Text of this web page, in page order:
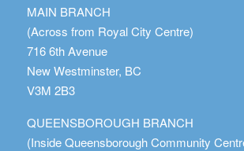
MAIN BRANCH
(Across from Royal City Centre)
716 6th Avenue
New Westminster, BC
V3M 2B3
QUEENSBOROUGH BRANCH
(Inside Queensborough Community